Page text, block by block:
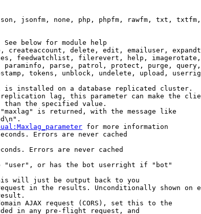
jsonfm, none, php, phpfm, rawfm, txt,
See below for module help
createaccount, delete, edit, emailuser,
feedwatchlist, filerevert, help,
parse, patrol, protect, purge,
tokens, unblock, undelete, upload,
installed on a database replicated cluster.
lag, this parameter can make the
the specified value.
is returned, with the message like
for more information
Errors are never cached
Errors are never cached
or has the bot userright if "bot"
will just be output back to you
in the results. Unconditionally shown on
AJAX request (CORS), set this to the
in any pre-flight request, and